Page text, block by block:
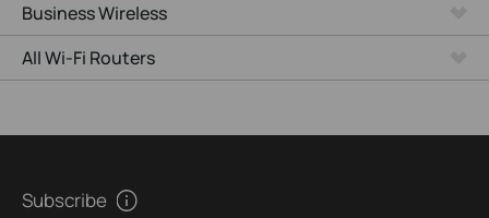
Business Wireless
All Wi-Fi Routers
Subscribe